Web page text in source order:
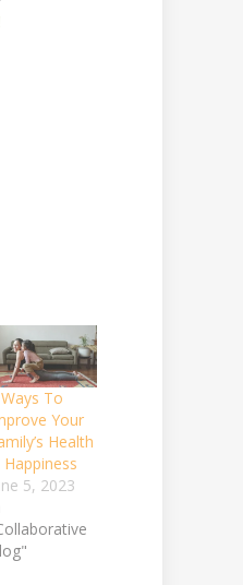
To
Your
Health
Happiness
5, 2023